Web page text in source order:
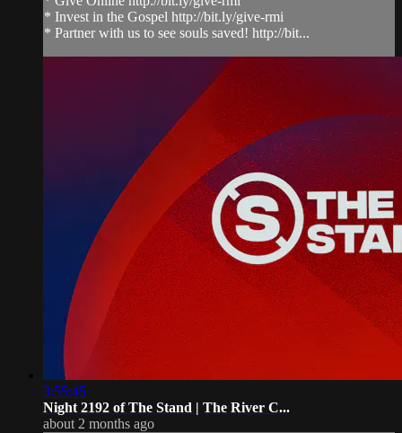
* Invest in the Gospel http://bit.ly/give-rmi
* Partner with us to see souls saved! http://bit...
3:55:45
Night 2192 of The Stand | The River C...
about 2 months ago